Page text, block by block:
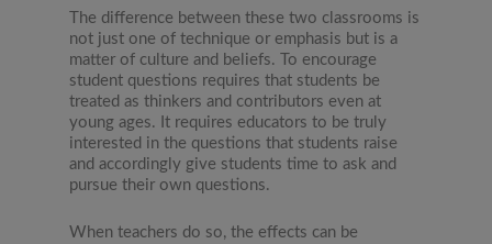
The difference between these two classrooms is
not just one of technique or emphasis but is a
matter of culture and beliefs. To encourage
student questions requires that students be
treated as thinkers and contributors even at
young ages. It requires educators to be truly
interested in the questions that students raise
and accordingly give students time to ask and
pursue their own questions.
When teachers do so, the effects can be